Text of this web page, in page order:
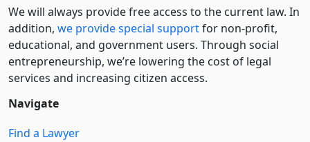
We will always provide free access to the current law. In
addition, we provide special supportfor non-profit,
educational, and government users. Through social
entre­pre­neurship, we’re lowering the cost of legal
services and increasing citizen access.
Navigate
Find a Lawyer